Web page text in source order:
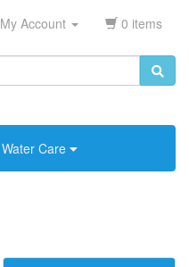
My Account 0 items
Water Care